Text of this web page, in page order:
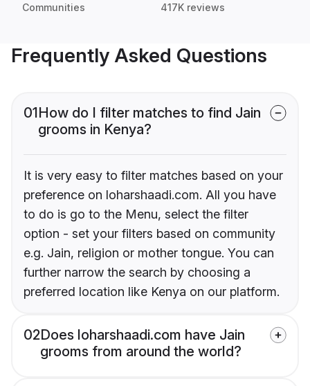
Communities 417K reviews
Frequently Asked Questions
01How do I filter matches to find Jain
grooms in Kenya?
It is very easy to filter matches based on your
preference on loharshaadi.com. All you have
to do is go to the Menu, select the filter
option - set your filters based on community
e.g. Jain, religion or mother tongue. You can
further narrow the search by choosing a
preferred location like Kenya on our platform.
02Does loharshaadi.com have Jain
grooms from around the world?